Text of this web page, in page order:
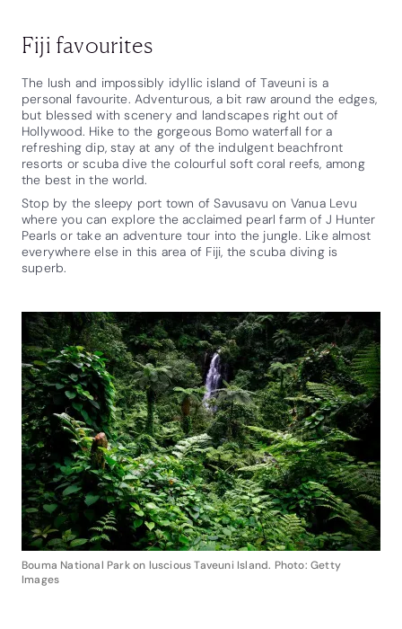
Fiji favourites
The lush and impossibly idyllic island of Taveuni is a
personal favourite. Adventurous, a bit raw around the edges,
but blessed with scenery and landscapes right out of
Hollywood. Hike to the gorgeous Bomo waterfall for a
refreshing dip, stay at any of the indulgent beachfront
resorts or scuba dive the colourful soft coral reefs, among
the best in the world.
Stop by the sleepy port town of Savusavu on Vanua Levu
where you can explore the acclaimed pearl farm of J Hunter
Pearls or take an adventure tour into the jungle. Like almost
everywhere else in this area of Fiji, the scuba diving is
superb.
Bouma National Park on luscious Taveuni Island. Photo: Getty
Images